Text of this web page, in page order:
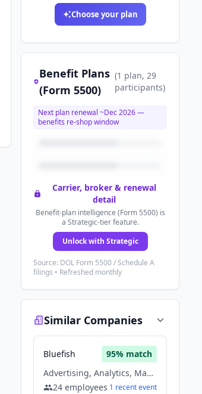
Choose your plan
Benefit Plans
(Form 5500)
(1 plan, 29
participants)
Next plan renewal ~Dec 2026—
benefits re-shop window
Carrier, broker & renewal
detail
Benefit-plan intelligence (Form 5500) is
a Strategic-tier feature.
Unlock with Strategic
Source: DOL Form 5500 / Schedule A
filings • Refreshed monthly
Similar Companies
Bluefish 95% match
Advertising, Analytics, Marketing, Marketing Automation, Saas, Software
24 employees 1 recentevent